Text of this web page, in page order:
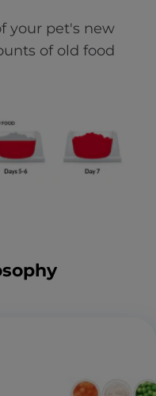
your pet's new
of old food